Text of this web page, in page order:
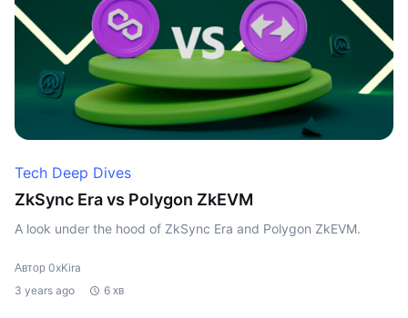
Tech Deep Dives
ZkSync Era vs Polygon ZkEVM
A look under the hood of ZkSync Era and Polygon ZkEVM.
Автор 0xKira
3 years ago
6 хв